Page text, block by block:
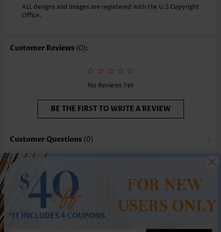
Style:
Casual
Composition:
Function: Tummy Coverage
ALL designs and images are registered with the U.S Copyright
Office.
Customer Reviews (0):
No Reviews Yet
BE THE FIRST TO WRITE A REVIEW
Customer Questions (0)